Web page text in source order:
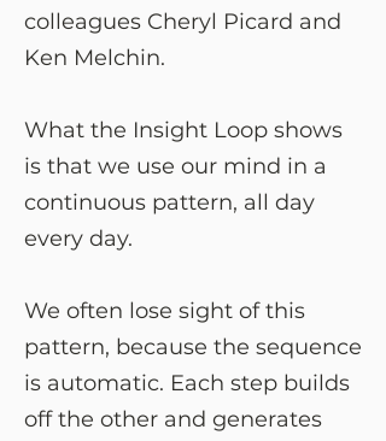
colleagues Cheryl Picard and
Ken Melchin.
What the Insight Loop shows
is that we use our mind in a
continuous pattern, all day
every day.
We often lose sight of this
pattern, because the sequence
is automatic. Each step builds
off the other and generates